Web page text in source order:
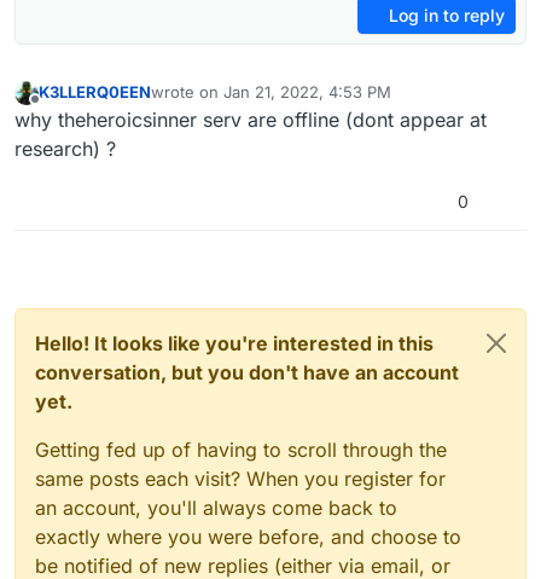
Log in to reply
Offline
K3LLERQ0EENwrote on Jan 21, 2022, 4:53 PM
last edited by
why theheroicsinner serv are offline (dont appear at
research) ?
0
Hello! It looks like you're interested in this
conversation, but you don't have an account
yet.
Getting fed up of having to scroll through the
same posts each visit? When you register for
an account, you'll always come back to
exactly where you were before, and choose to
be notified of new replies (either via email, or